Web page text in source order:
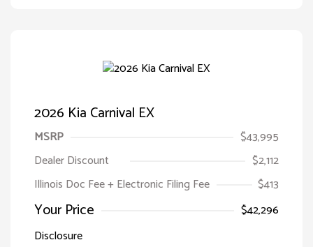
2026 Kia Carnival EX
MSRP
$43,995
Dealer Discount
$2,112
Illinois Doc Fee + Electronic Filing Fee
$413
Your Price
$42,296
Disclosure